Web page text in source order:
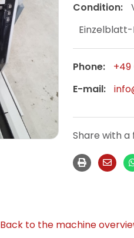
Condition:
Phone:
+49
E-mail:
Share with a
Back to the machine